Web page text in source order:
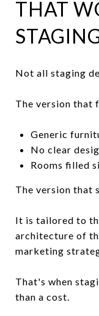
THAT
Not all staging
The version that
Generic
No clear
Rooms filled
The version that
It is tailored to
architecture of
marketing
That's when
than a cost.